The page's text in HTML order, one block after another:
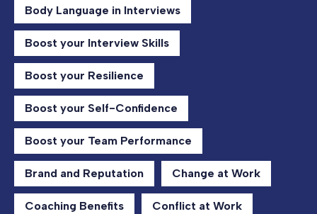
Body Language in Interviews
Boost your Interview Skills
Boost your Resilience
Boost your Self-Confidence
Boost your Team Performance
Brand and Reputation Change at Work
Coaching Benefits Conflict at Work